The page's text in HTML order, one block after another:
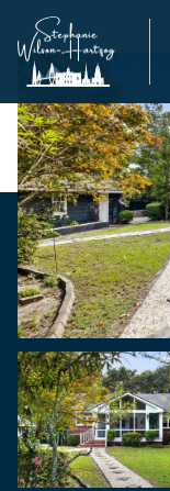
Friday
07